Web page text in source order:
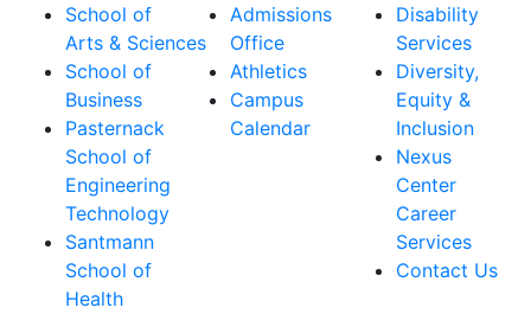
School of
Arts & Sciences
School of
Business
Pasternack
School of
Engineering
Technology
Santmann
School of
Health
Admissions
Office
Athletics
Campus
Calendar
Disability
Services
Diversity,
Equity &
Inclusion
Nexus
Center
Career
Services
Contact Us